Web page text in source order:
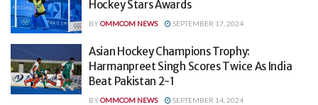
Hockey Stars Awards
BYOMMCOM NEWS SEPTEMBER 17, 2024
Asian Hockey Champions Trophy:
Harmanpreet Singh Scores Twice As India
Beat Pakistan 2-1
BYOMMCOM NEWS SEPTEMBER 14, 2024